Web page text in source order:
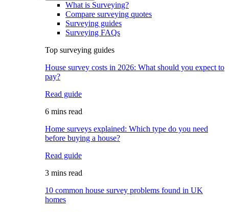
What is Surveying?
Compare surveying quotes
Surveying guides
Surveying FAQs
Top surveying guides
House survey costs in 2026: What should you expect to
pay?
Read guide
6 mins read
Home surveys explained: Which type do you need
before buying a house?
Read guide
3 mins read
10 common house survey problems found in UK
homes